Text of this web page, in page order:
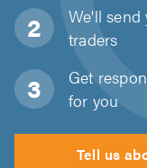
We'll
traders
Get
for you
Tell us